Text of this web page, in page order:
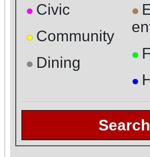
● Civic
● Community
● Dining
●
●
●
Search